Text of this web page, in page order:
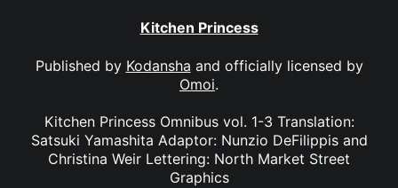
Kitchen Princess
Published by Kodansha and officially licensed by
Omoi.
Kitchen Princess Omnibus vol. 1-3 Translation:
Satsuki Yamashita Adaptor: Nunzio DeFilippis and
Christina Weir Lettering: North Market Street
Graphics